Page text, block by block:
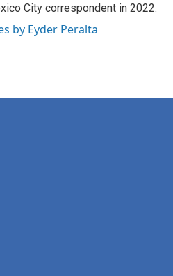
City correspondent in 2022.
by Eyder Peralta